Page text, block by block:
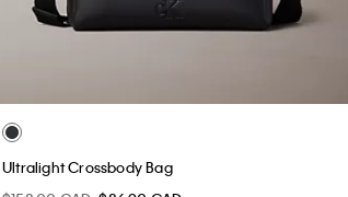
Ultralight Crossbody Bag